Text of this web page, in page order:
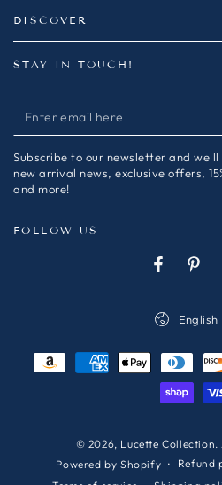
DISCOVER
STAY IN TOUCH!
Enter
email
here
Subscribe to our newsletter and
new arrival news, exclusive offers,
and more!
FOLLOW US
Facebook
© 2026, Lucette Collection.
Powered by Shopify
Refund
English
Payment